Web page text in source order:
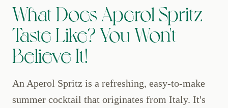
What Does Aperol Spritz
Taste Like? You Won't
Believe It!
An Aperol Spritz is a refreshing, easy-to-make
summer cocktail that originates from Italy. It's